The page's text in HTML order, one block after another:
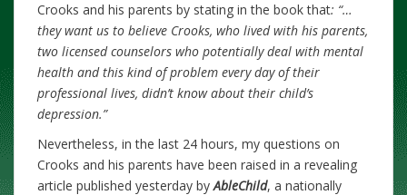
Crooks and his parents by stating in the book that: “…
they want us to believe Crooks, who lived with his parents,
two licensed counselors who potentially deal with mental
health and this kind of problem every day of their
professional lives, didn’t know about their child’s
depression.”
Nevertheless, in the last 24 hours, my questions on
Crooks and his parents have been raised in a revealing
article published yesterday byAbleChild, a nationally